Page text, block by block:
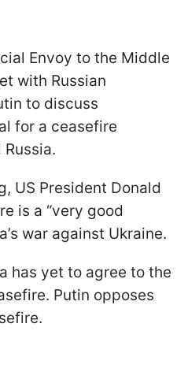
Envoy to the Middle
with Russian
to discuss
for a ceasefire
US President Donald
is a “very good
war against Ukraine.
has yet to agree to the
Putin opposes